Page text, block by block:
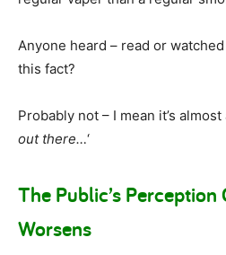
Anyone heard – read or watched
this fact?
Probably not – I mean it’s almost
out there…‘
The Public’s
Worsens